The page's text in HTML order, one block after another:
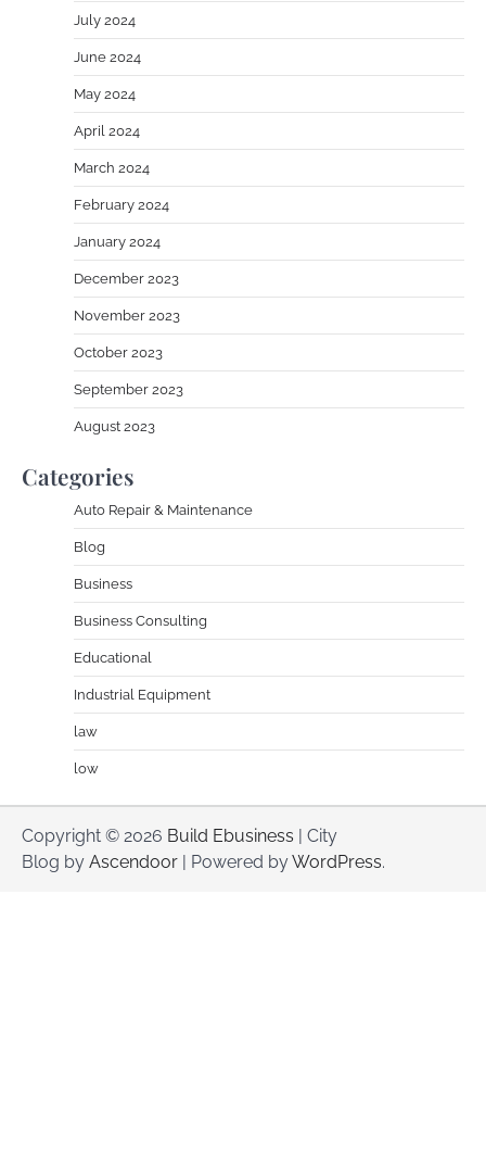
July 2024
June 2024
May 2024
April 2024
March 2024
February 2024
January 2024
December 2023
November 2023
October 2023
September 2023
August 2023
Categories
Auto Repair & Maintenance
Blog
Business
Business Consulting
Educational
Industrial Equipment
law
low
Copyright © 2026 Build Ebusiness | City
Blog by Ascendoor | Powered byWordPress.